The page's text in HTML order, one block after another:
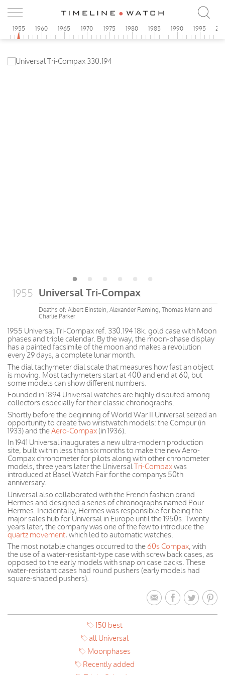
1955 1960 1965 1970 1975 1980 1985 1990 1995
1955 Universal Tri-Compax
Deaths of: Albert Einstein, Alexander Fleming, Thomas Mann and
Charlie Parker
1955 Universal Tri-Compax ref. 330.194 18k. gold case with Moon
phases and triple calendar. By the way, the moon-phase display
has a painted facsimile of the moon and makes a revolution
every 29 days, a complete lunar month.
The dial tachymeter dial scale that measures how fast an object
is moving. Most tachymeters start at 400 and end at 60, but
some models can show different numbers.
Founded in 1894 Universal watches are highly disputed among
collectors especially for their classic chronographs.
Shortly before the beginning of World War II Universal seized an
opportunity to create two wristwatch models: the Compur (in
1933) and theAero-Compax(in 1936).
In 1941 Universal inaugurates a new ultra-modern production
site, built within less than six months to make the new Aero-
Compax chronometer for pilots along with other chronometer
models, three years later the UniversalTri-Compaxwas
introduced at Basel Watch Fair for the companys 50th
anniversary.
Universal also collaborated with the French fashion brand
Hermes and designed a series of chronographs named Pour
Hermes. Incidentally, Hermes was responsible for being the
major sales hub for Universal in Europe until the 1950s. Twenty
years later, the company was one of the few to introduce the
quartz movement, which led to automatic watches.
The most notable changes occurred to the 60s Compax, with
the use of a water-resistant-type case with screw back cases, as
opposed to the early models with snap on case backs. These
water-resistant cases had round pushers (early models had
square-shaped pushers).
150 best
all Universal
Moonphases
Recently added